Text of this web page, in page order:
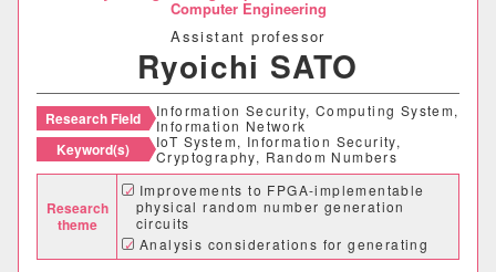
Computer Engineering
Assistant professor
Ryoichi SATO
Research Field
Information Security, Computing System,
Information Network
Keyword(s)
IoT System, Information Security,
Cryptography, Random Numbers
Research
theme
Improvements to FPGA-implementable
physical random number generation
circuits
Analysis considerations for generating
cryptographic-quality random numbers
情報理工学部
情報理工学科
生命科学部
生物科学科
医療技術学科
生物地球学部